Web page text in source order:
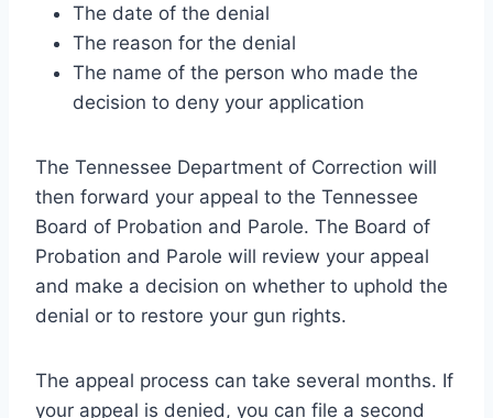
The date of the denial
The reason for the denial
The name of the person who made the
decision to deny your application
The Tennessee Department of Correction will
then forward your appeal to the Tennessee
Board of Probation and Parole. The Board of
Probation and Parole will review your appeal
and make a decision on whether to uphold the
denial or to restore your gun rights.
The appeal process can take several months. If
your appeal is denied, you can file a second